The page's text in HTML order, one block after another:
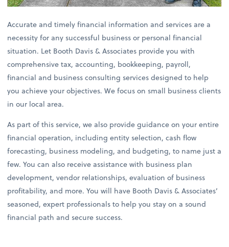
Accurate and timely financial information and services are a
necessity for any successful business or personal financial
situation. Let Booth Davis & Associates provide you with
comprehensive tax, accounting, bookkeeping, payroll,
financial and business consulting services designed to help
you achieve your objectives. We focus on small business clients
in our local area.
As part of this service, we also provide guidance on your entire
financial operation, including entity selection, cash flow
forecasting, business modeling, and budgeting, to name just a
few. You can also receive assistance with business plan
development, vendor relationships, evaluation of business
profitability, and more. You will have Booth Davis & Associates’
seasoned, expert professionals to help you stay on a sound
financial path and secure success.